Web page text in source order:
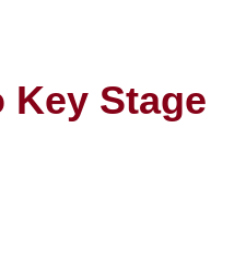
Key Stage